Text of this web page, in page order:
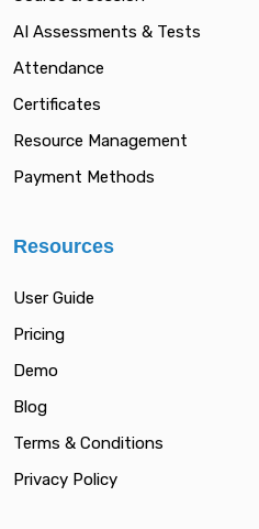
AI Assessments & Tests
Attendance
Certificates
Resource Management
Payment Methods
Resources
User Guide
Pricing
Demo
Blog
Terms & Conditions
Privacy Policy